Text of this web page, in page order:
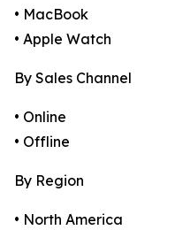
• MacBook
• Apple Watch
By Sales Channel
• Online
• Offline
By Region
• North America